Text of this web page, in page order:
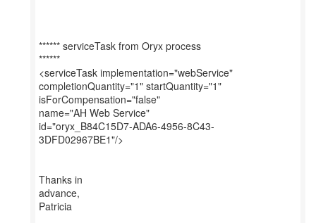
****** serviceTask from Oryx process
******
<serviceTask implementation="webService"
completionQuantity="1" startQuantity="1"
isForCompensation="false"
name="AH Web Service"
id="oryx_B84C15D7-ADA6-4956-8C43-
3DFD02967BE1"/>
Thanks in
advance,
Patricia